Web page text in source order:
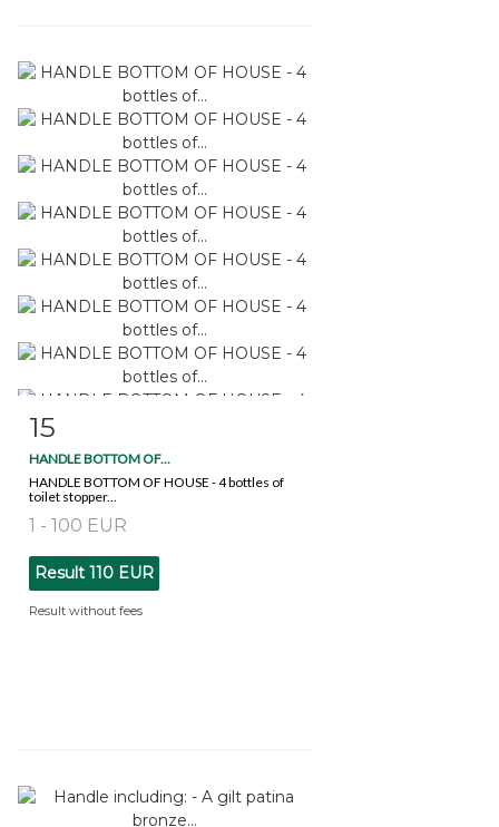
15
HANDLE BOTTOM OF...
HANDLE BOTTOM OF HOUSE - 4 bottles of
toilet stopper...
1 - 100 EUR
Result 110 EUR
Result without fees